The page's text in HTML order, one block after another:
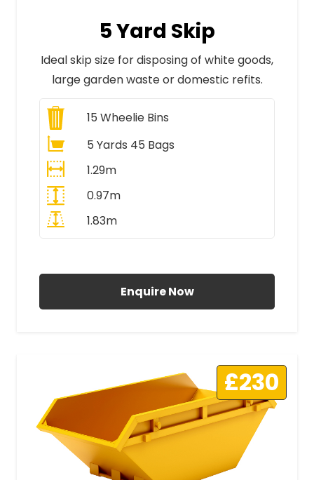
5 Yard Skip
Ideal skip size for disposing of white goods,
large garden waste or domestic refits.
15 Wheelie Bins
5 Yards 45 Bags
1.29m
0.97m
1.83m
Enquire Now
£230